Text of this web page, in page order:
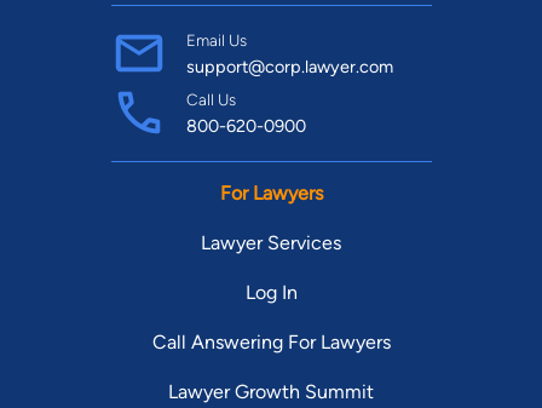
Email Us
support@corp.lawyer.com
Call Us
800-620-0900
For Lawyers
Lawyer Services
Log In
Call Answering For Lawyers
Lawyer Growth Summit